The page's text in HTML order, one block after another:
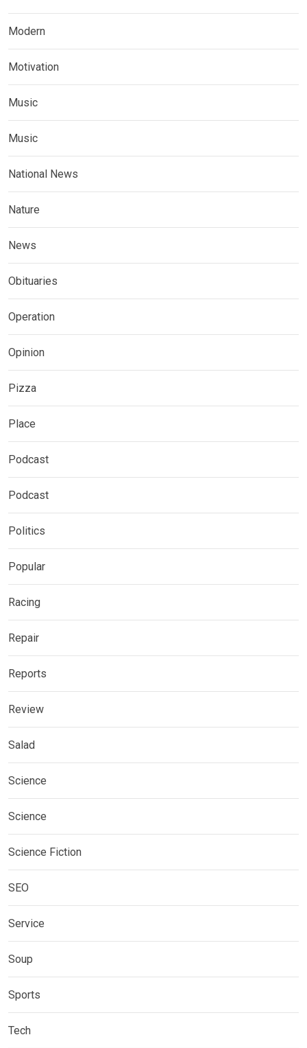
Modern
Motivation
Music
Music
National News
Nature
News
Obituaries
Operation
Opinion
Pizza
Place
Podcast
Podcast
Politics
Popular
Racing
Repair
Reports
Review
Salad
Science
Science
Science Fiction
SEO
Service
Soup
Sports
Tech